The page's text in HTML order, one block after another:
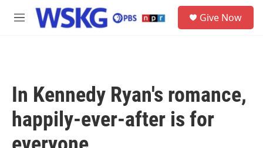
Skip to main content
M
Give Now
In Kennedy Ryan's romance,
happily-ever-after is for